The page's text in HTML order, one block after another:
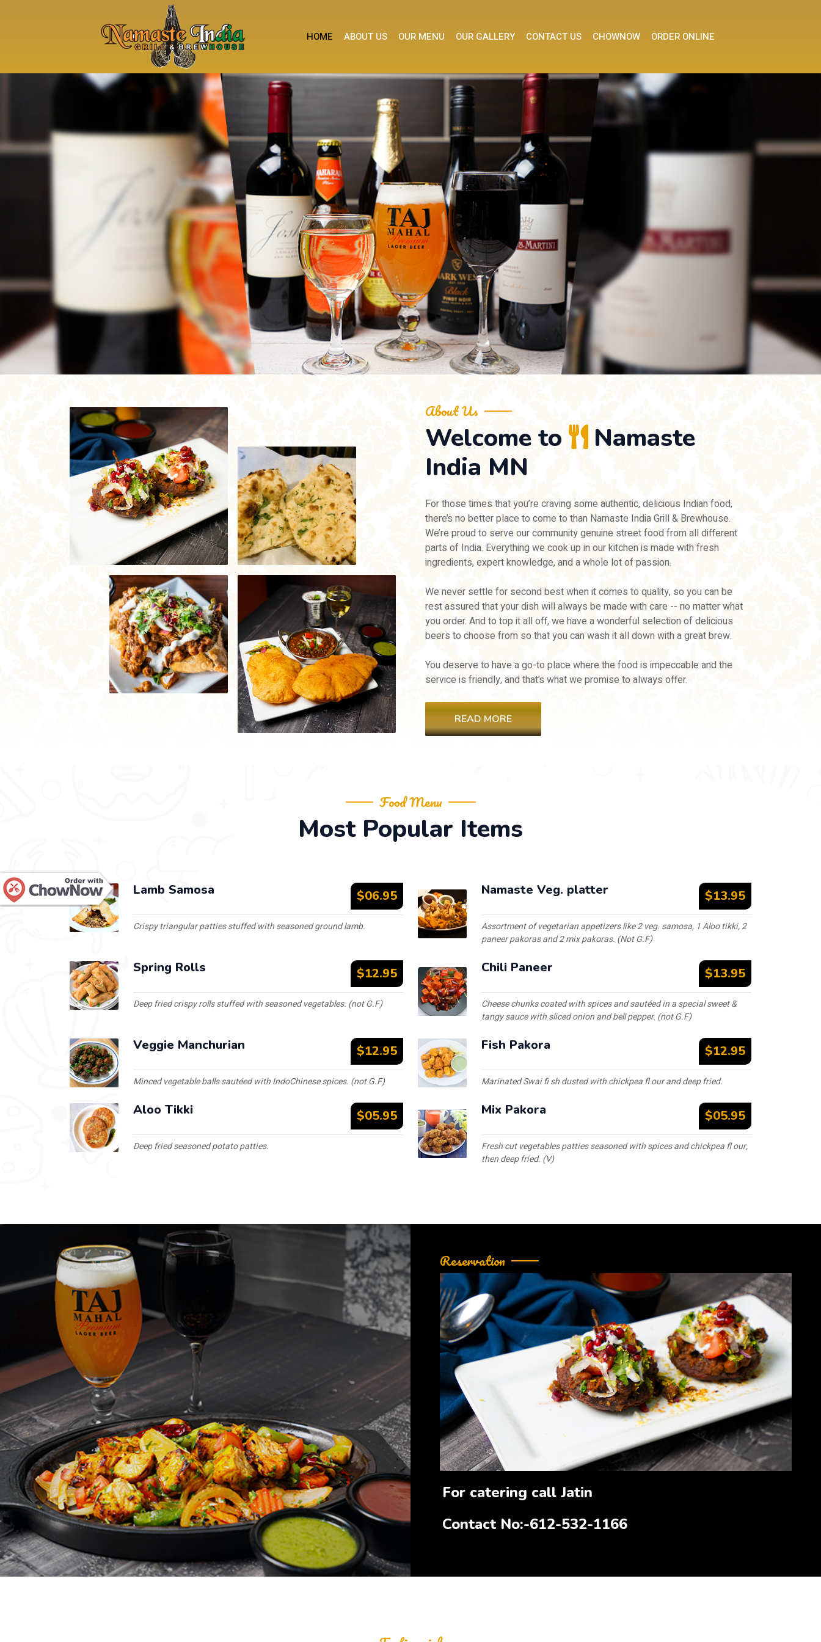
HOME ABOUT US OUR MENU OUR GALLERY CONTACT US CHOWNOW ORDER ONLINE
About Us
Welcome to
Namaste
India MN
For those times that you’re craving some authentic, delicious Indian food,
there’s no better place to come to than Namaste India Grill & Brewhouse.
We’re proud to serve our community genuine street food from all different
parts of India. Everything we cook up in our kitchen is made with fresh
ingredients, expert knowledge, and a whole lot of passion.
We never settle for second best when it comes to quality, so you can be
rest assured that your dish will always be made with care -- no matter what
you order. And to top it all off, we have a wonderful selection of delicious
beers to choose from so that you can wash it all down with a great brew.
You deserve to have a go-to place where the food is impeccable and the
service is friendly, and that’s what we promise to always offer.
READ MORE
Food Menu
Most Popular Items
Lamb Samosa $06.95
Crispy triangular patties stuffed with seasoned ground lamb.
Namaste Veg. platter $13.95
Assortment of vegetarian appetizers like 2 veg. samosa, 1 Aloo tikki, 2
paneer pakoras and 2 mix pakoras. (Not G.F)
Spring Rolls $12.95
Deep fried crispy rolls stuffed with seasoned vegetables. (not G.F)
Chili Paneer $13.95
Cheese chunks coated with spices and sautéed in a special sweet &
tangy sauce with sliced onion and bell pepper. (not G.F)
Veggie Manchurian $12.95
Minced vegetable balls sautéed with IndoChinese spices. (not G.F)
Fish Pakora $12.95
Marinated Swai fi sh dusted with chickpea fl our and deep fried.
Aloo Tikki $05.95
Deep fried seasoned potato patties.
Mix Pakora $05.95
Fresh cut vegetables patties seasoned with spices and chickpea fl our,
then deep fried. (V)
Reservation
For catering call Jatin
Contact No:-612-532-1166